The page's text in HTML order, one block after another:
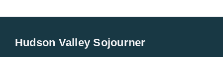
Hudson Valley Sojourner